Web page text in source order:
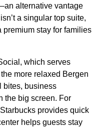
alternative vantage
a singular top suite,
premium stay for families
which serves
more relaxed Bergen
business
the big screen. For
provides quick
helps guests stay